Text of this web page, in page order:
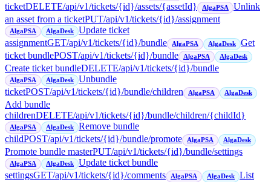
ticketDELETE/api/v1/tickets/{id}/assets/{assetId} AlgaPSA
Unlink
an asset from a ticketPUT/api/v1/tickets/{id}/assignment
AlgaPSA AlgaDesk
Update ticket
assignmentGET/api/v1/tickets/{id}/bundle AlgaPSA AlgaDesk
Get
ticket bundlePOST/api/v1/tickets/{id}/bundle AlgaPSA AlgaDesk
Create ticket bundleDELETE/api/v1/tickets/{id}/bundle
AlgaPSA AlgaDesk
Unbundle
ticketPOST/api/v1/tickets/{id}/bundle/children AlgaPSA AlgaDesk
Add bundle
childrenDELETE/api/v1/tickets/{id}/bundle/children/{childId}
AlgaPSA AlgaDesk
Remove bundle
childPOST/api/v1/tickets/{id}/bundle/promote AlgaPSA AlgaDesk
Promote bundle masterPUT/api/v1/tickets/{id}/bundle/settings
AlgaPSA AlgaDesk
Update ticket bundle
settingsGET/api/v1/tickets/{id}/comments AlgaPSA AlgaDesk
List